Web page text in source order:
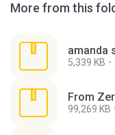
More from this
amanda
5,339 KB
99,269 KB